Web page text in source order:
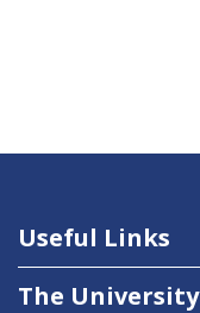
Useful Links
The University